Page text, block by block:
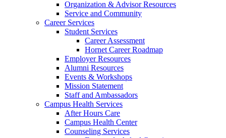
Organization & Advisor Resources
Service and Community
Career Services
Student Services
Career Assessment
Hornet Career Roadmap
Employer Resources
Alumni Resources
Events & Workshops
Mission Statement
Staff and Ambassadors
Campus Health Services
After Hours Care
Campus Health Center
Counseling Services